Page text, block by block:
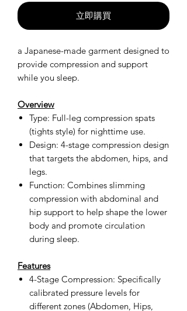
立即購買
a Japanese-made garment designed to
provide compression and support
while you sleep.
Overview
Type: Full-leg compression spats
(tights style) for nighttime use.
Design: 4-stage compression design
that targets the abdomen, hips, and
legs.
Function: Combines slimming
compression with abdominal and
hip support to help shape the lower
body and promote circulation
during sleep.
Features
4-Stage Compression: Specifically
calibrated pressure levels for
different zones (Abdomen, Hips,